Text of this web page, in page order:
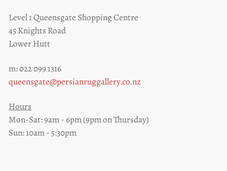
Level 1 Queensgate Shopping Centre
45 Knights Road
Lower Hutt
m: 022 099 1316
queensgate@persianruggallery.co.nz
Hours
Mon-Sat: 9am - 6pm (9pm on Thursday)
Sun: 10am - 5:30pm